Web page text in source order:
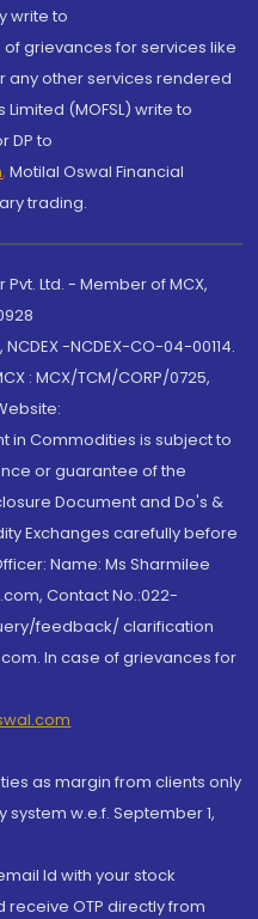
write to
grievances for services like
any other services rendered
(MOFSL) write to
DP to
, Motilal Oswal Financial
trading.
Ltd. - Member of MCX,
-NCDEX-CO-04-00114.
: MCX/TCM/CORP/0725,
in Commodities is subject to
or guarantee of the
Document and Do's &
Exchanges carefully before
Name: Ms Sharmilee
Contact No.:022-
feedback/ clarification
In case of grievances for
as margin from clients only
w.e.f. September 1,
Id with your stock
OTP directly from